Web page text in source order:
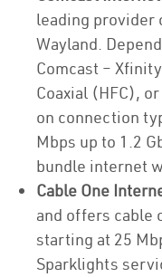
leading provider
Wayland.
Comcast –
Coaxial (HFC),
on connection
Mbps up to 1.2
bundle internet
Cable One
and offers cable
starting at 25
Sparklights